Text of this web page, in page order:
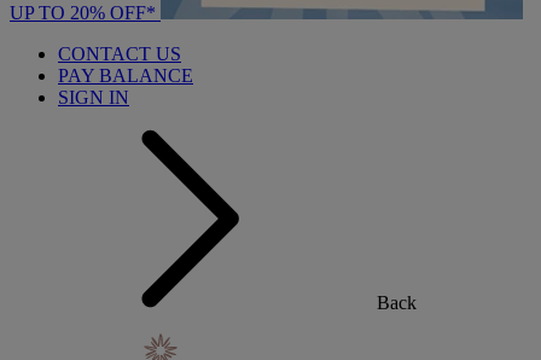
UP TO 20% OFF*
CONTACT US
PAY BALANCE
SIGN IN
Back